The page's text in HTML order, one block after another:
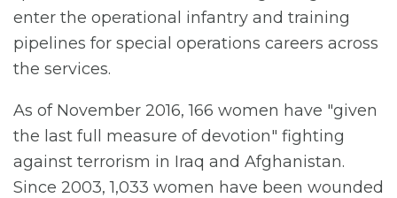
enter the operational infantry and training
pipelines for special operations careers across
the services.
As of November 2016, 166 women have "given
the last full measure of devotion" fighting
against terrorism in Iraq and Afghanistan.
Since 2003, 1,033 women have been wounded